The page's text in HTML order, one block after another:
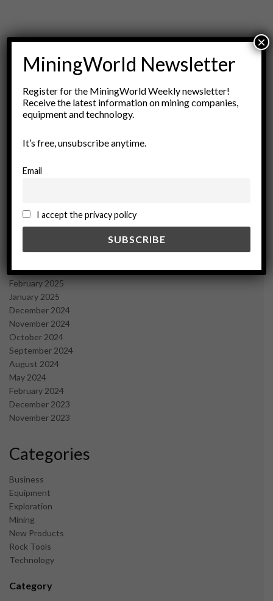
August 2026
March 2026
January 2026
November 2025
July 2025
June 2025
March 2025
February 2025
January 2025
December 2024
November 2024
October 2024
September 2024
August 2024
May 2024
February 2024
December 2023
November 2023
Categories
Business
Equipment
Exploration
Mining
New Products
Rock Tools
Technology
Category
MiningWorld Newsletter
Register for the MiningWorld Weekly newsletter!
Receive the latest information on mining companies,
equipment and technology.
It’s free, unsubscribe anytime.
Email
I accept the privacy policy
×